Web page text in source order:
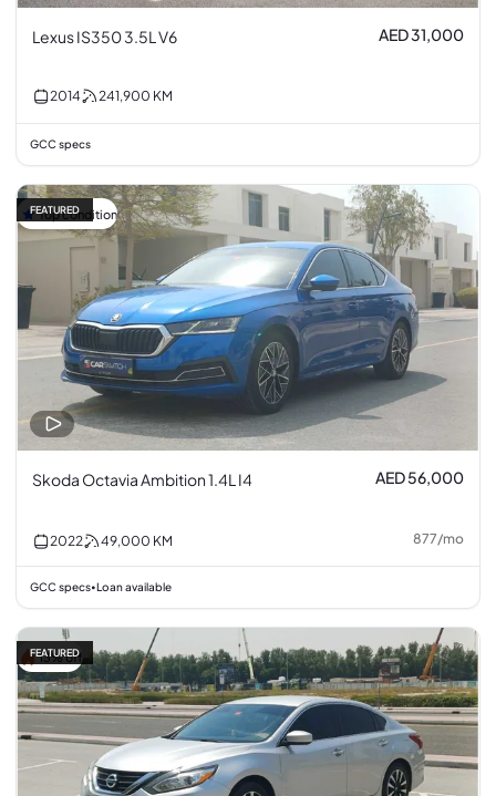
Lexus IS350 3.5L V6 AED 31,000
2014 241,900 KM
GCC specs
Top condition
FEATURED
Skoda Octavia Ambition 1.4L I4 AED 56,000
2022 49,000 KM 877/mo
GCC specs• Loan available
13% off
FEATURED